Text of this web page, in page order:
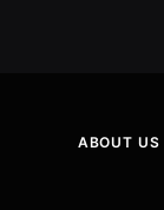
ABOUT US